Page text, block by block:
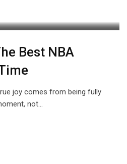
Best NBA
joy comes from being fully
not…